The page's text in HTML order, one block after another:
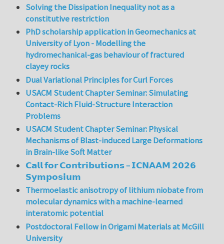
Solving the Dissipation Inequality not as a
constitutive restriction
PhD scholarship application in Geomechanics at
University of Lyon - Modelling the
hydromechanical-gas behaviour of fractured
clayey rocks
Dual Variational Principles for Curl Forces
USACM Student Chapter Seminar: Simulating
Contact-Rich Fluid-Structure Interaction
Problems
USACM Student Chapter Seminar: Physical
Mechanisms of Blast-induced Large Deformations
in Brain-like Soft Matter
𝗖𝗮𝗹𝗹 𝗳𝗼𝗿 𝗖𝗼𝗻𝘁𝗿𝗶𝗯𝘂𝘁𝗶𝗼𝗻𝘀 – 𝗜𝗖𝗡𝗔𝗔𝗠 𝟮𝟬𝟮𝟲
𝗦𝘆𝗺𝗽𝗼𝘀𝗶𝘂𝗺
Thermoelastic anisotropy of lithium niobate from
molecular dynamics with a machine-learned
interatomic potential
Postdoctoral Fellow in Origami Materials at McGill
University